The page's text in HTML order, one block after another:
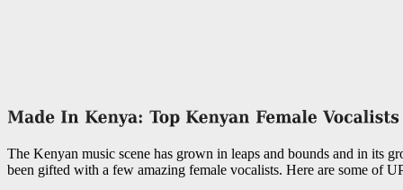
The Kenyan music scene has grown in leaps and bounds and in its
been gifted with a few amazing female vocalists. Here are some of